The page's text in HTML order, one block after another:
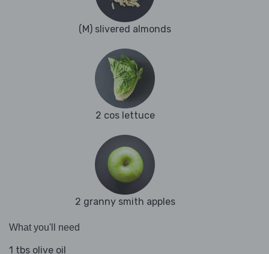
(M) slivered almonds
2 cos lettuce
2 granny smith apples
What you'll need
1 tbs olive oil